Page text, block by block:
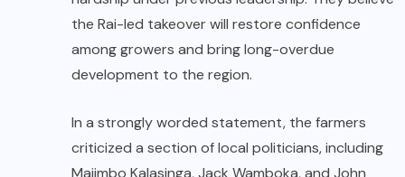
the Rai-led takeover will restore confidence
among growers and bring long-overdue
development to the region.
In a strongly worded statement, the farmers
criticized a section of local politicians, including
Majimbo Kalasinga, Jack Wamboka, and John